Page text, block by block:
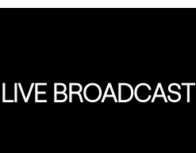
LIVE BROADCAST